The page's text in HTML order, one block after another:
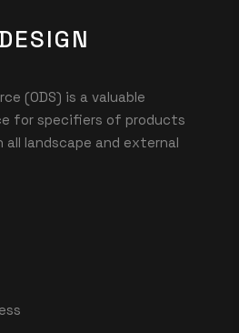
(ODS) is a valuable
for specifiers of products
all landscape and external